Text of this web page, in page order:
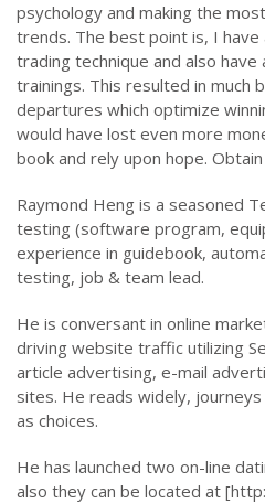
psychology and making the
trends. The best point is, I
trading technique and also have
trainings. This resulted in much
departures which optimize
would have lost even more
book and rely upon hope.
Raymond Heng is a seasoned
testing (software program,
experience in guidebook,
testing, job & team lead.
He is conversant in online
driving website traffic utilizing
article advertising, e-mail
sites. He reads widely,
as choices.
He has launched two on-line
also they can be located at